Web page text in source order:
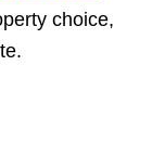
choice,